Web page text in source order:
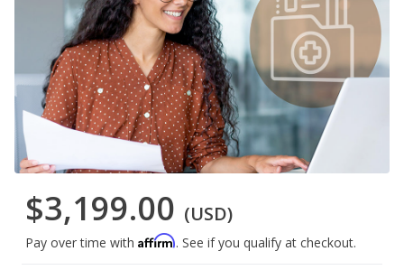
$3,199.00 (USD)
Pay over time with Affirm. See if you qualify at checkout.